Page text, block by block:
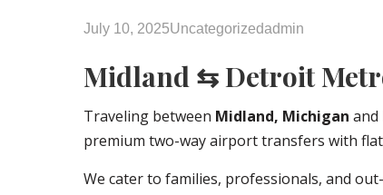
July 10, 2025Uncategorizedadmin
Midland ⇆ Detroit
Traveling between Midland, Michigan and
premium two-way airport transfers with
We cater to families, professionals, and